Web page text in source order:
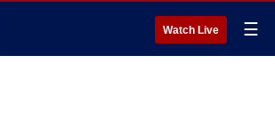
Watch Live ☰